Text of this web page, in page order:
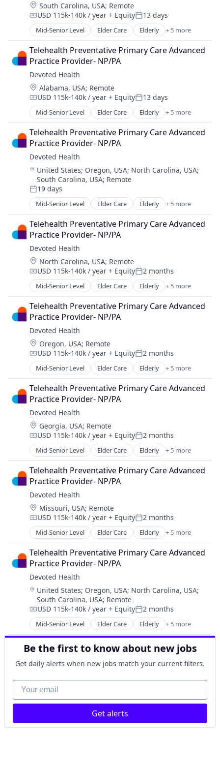
Location:
South Carolina, USA; Remote
Compensation:
USD 115k-140k / year + EquityPosted:
13 days
Mid-Senior Level Elder Care Elderly + 5 more
Health Care
Hospital
Insurance
Medical
Wellness
Telehealth Preventative Primary Care Advanced
Practice Provider- NP/PA
Devoted Health
Location:
Alabama, USA; Remote
Compensation:
USD 115k-140k / year + EquityPosted:
13 days
Mid-Senior Level Elder Care Elderly + 5 more
Health Care
Hospital
Insurance
Medical
Wellness
Telehealth Preventative Primary Care Advanced
Practice Provider- NP/PA
Devoted Health
Location:
United States; Oregon, USA; North Carolina, USA;
South Carolina, USA; Remote
Posted:
19 days
Mid-Senior Level Elder Care Elderly + 5 more
Health Care
Hospital
Insurance
Medical
Wellness
Telehealth Preventative Primary Care Advanced
Practice Provider- NP/PA
Devoted Health
Location:
North Carolina, USA; Remote
Compensation:
USD 115k-140k / year + EquityPosted:
2 months
Mid-Senior Level Elder Care Elderly + 5 more
Health Care
Hospital
Insurance
Medical
Wellness
Telehealth Preventative Primary Care Advanced
Practice Provider- NP/PA
Devoted Health
Location:
Oregon, USA; Remote
Compensation:
USD 115k-140k / year + EquityPosted:
2 months
Mid-Senior Level Elder Care Elderly + 5 more
Health Care
Hospital
Insurance
Medical
Wellness
Telehealth Preventative Primary Care Advanced
Practice Provider- NP/PA
Devoted Health
Location:
Georgia, USA; Remote
Compensation:
USD 115k-140k / year + EquityPosted:
2 months
Mid-Senior Level Elder Care Elderly + 5 more
Health Care
Hospital
Insurance
Medical
Wellness
Telehealth Preventative Primary Care Advanced
Practice Provider- NP/PA
Devoted Health
Location:
Missouri, USA; Remote
Compensation:
USD 115k-140k / year + EquityPosted:
2 months
Mid-Senior Level Elder Care Elderly + 5 more
Health Care
Hospital
Insurance
Medical
Wellness
Telehealth Preventative Primary Care Advanced
Practice Provider- NP/PA
Devoted Health
Location:
United States; Oregon, USA; North Carolina, USA;
South Carolina, USA; Remote
Compensation:
USD 115k-140k / year + EquityPosted:
2 months
Mid-Senior Level Elder Care Elderly + 5 more
Health Care
Hospital
Insurance
Medical
Wellness
Be the first to know about new jobs
Get daily alerts when new jobs match your current filters.
Your email
Get alerts